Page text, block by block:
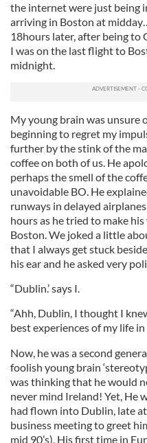
the internet were just being
arriving in Boston at
18hours later, after being to
I was on the last flight to
midnight.
My young brain was unsure
beginning to regret my
further by the stink of the
coffee on both of us. He
perhaps the smell of the
unavoidable BO. He
runways in delayed
hours as he tried to make
Boston. We joked a little
that I always get stuck
his ear and he asked very
“Dublin.’ says I.
“Ahh, Dublin, I thought I
best experiences of my life
Now, he was a second
foolish young brain
was thinking that he would
never mind Ireland! Yet, He
had flown into Dublin, late
business meeting to greet
mid 90’s). His first time in